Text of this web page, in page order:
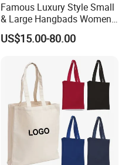
Famous Luxury Style Small
& Large Hangbads Women's
Shoulder Handbag
US$15.00-80.00